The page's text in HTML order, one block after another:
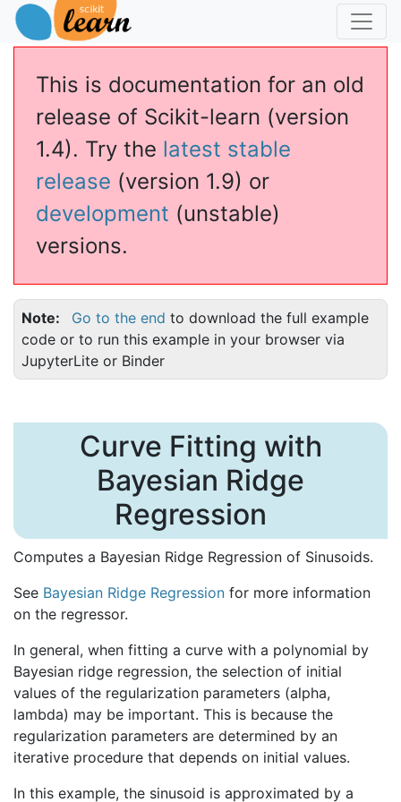
This is documentation for an old
release of Scikit-learn (version
1.4). Try the latest stable
release (version 1.9) or
development (unstable)
versions.
Note Go to the end to download the full example
code or to run this example in your browser via
JupyterLite or Binder
Curve Fitting with
Bayesian Ridge
Regression
Computes a Bayesian Ridge Regression of Sinusoids.
See Bayesian Ridge Regression for more information
on the regressor.
In general, when fitting a curve with a polynomial by
Bayesian ridge regression, the selection of initial
values of the regularization parameters (alpha,
lambda) may be important. This is because the
regularization parameters are determined by an
iterative procedure that depends on initial values.
In this example, the sinusoid is approximated by a